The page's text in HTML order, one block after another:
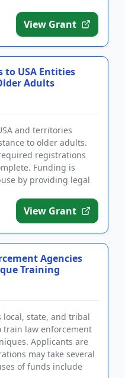
View Grant
to USA Entities
Adults
and territories
to older adults.
registrations
Funding is
by providing legal
View Grant
Agencies
Training
local, state, and tribal
train law enforcement
Applicants are
may take several
of funds include